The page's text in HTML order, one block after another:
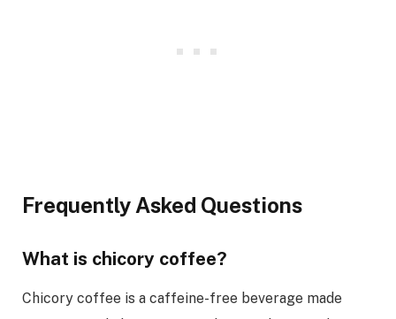
Frequently Asked Questions
What is chicory coffee?
Chicory coffee is a caffeine-free beverage made